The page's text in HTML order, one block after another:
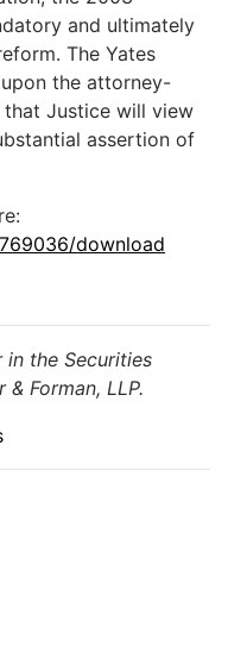
and ultimately
The Yates
the attorney-
Justice will view
assertion of
download
in the Securities
Forman, LLP.